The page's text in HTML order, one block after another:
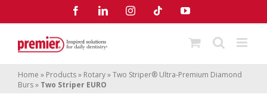
FacebookLinkedInInstagramTiktok YouTube
Home » Products» Rotary»Two Striper® Ultra-Premium Diamond
Burs» Two Striper EURO